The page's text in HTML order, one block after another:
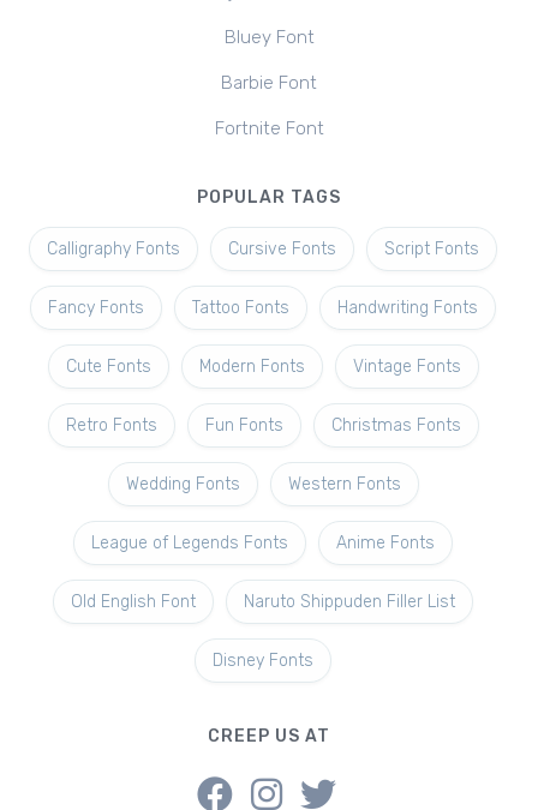
Bluey Font
Barbie Font
Fortnite Font
POPULAR TAGS
Calligraphy Fonts Cursive Fonts Script Fonts
Fancy Fonts Tattoo Fonts Handwriting Fonts
Cute Fonts Modern Fonts Vintage Fonts
Retro Fonts Fun Fonts Christmas Fonts
Wedding Fonts Western Fonts
League of Legends Fonts Anime Fonts
Old English Font Naruto Shippuden Filler List
Disney Fonts
CREEP US AT